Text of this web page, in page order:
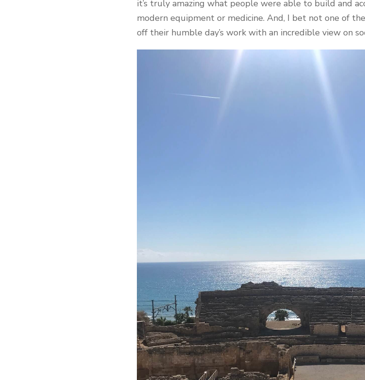
it’s truly amazing what people were able to build and
modern equipment or medicine. And, I bet not one of
off their humble day’s work with an incredible view on